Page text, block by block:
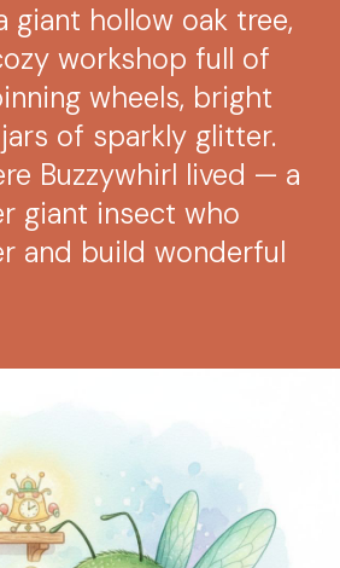
giant hollow oak tree,
workshop full of
wheels, bright
of sparkly glitter.
Buzzywhirl lived — a
giant insect who
and build wonderful